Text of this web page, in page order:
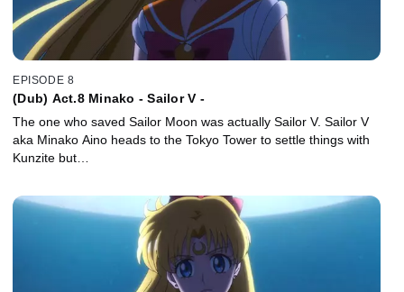
EPISODE 8
(Dub) Act.8 Minako - Sailor V -
The one who saved Sailor Moon was actually Sailor V. Sailor V
aka Minako Aino heads to the Tokyo Tower to settle things with
Kunzite but…